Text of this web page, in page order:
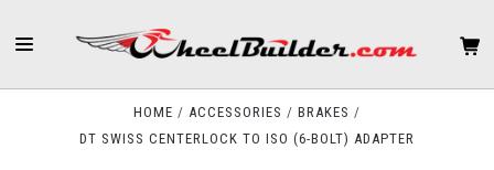
HOME ACCESSORIES
BRAKES
DT SWISS CENTERLOCK TO ISO (6-BOLT) ADAPTER